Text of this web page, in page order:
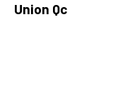
Union Qc